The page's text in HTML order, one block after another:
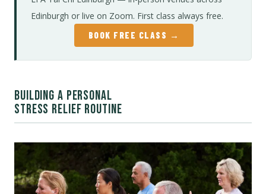
Edinburgh or live on Zoom. First class always free.
BOOK FREE CLASS →
BUILDING A PERSONAL
STRESS RELIEF ROUTINE